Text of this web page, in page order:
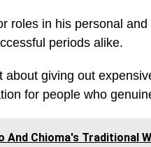
roles in his personal and
periods alike.
giving out
for people who
And Chioma's Traditional